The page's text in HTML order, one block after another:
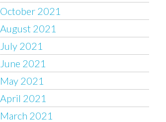
October 2021
August 2021
July 2021
June 2021
May 2021
April 2021
March 2021